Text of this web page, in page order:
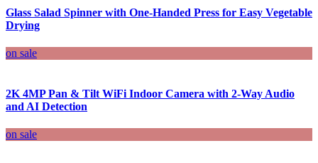
Glass Salad Spinner with One-Handed Press for Easy Vegetable
Drying
on sale
2K 4MP Pan & Tilt WiFi Indoor Camera with 2-Way Audio
and AI Detection
on sale